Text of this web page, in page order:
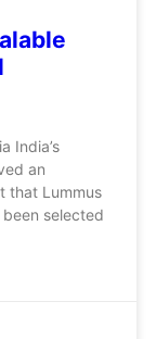
India’s
an
that Lummus
been selected